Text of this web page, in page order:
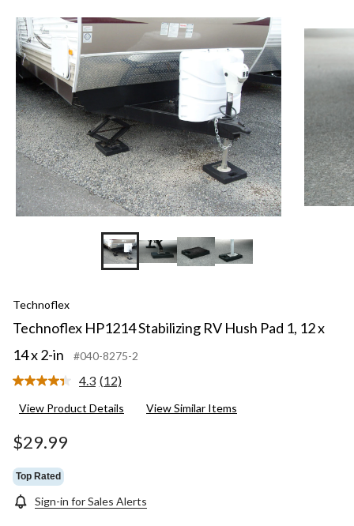
Technoflex
Technoflex HP1214 Stabilizing RV Hush Pad 1, 12 x
14 x 2-in
#040-8275-2
4.3 Read
Reviews.
(12)
View Product Details View Similar Items
$29.99
Top Rated
Sign-in for Sales Alerts